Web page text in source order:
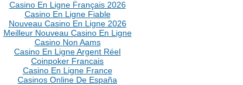
Casino En Ligne Français 2026
Casino En Ligne Fiable
Nouveau Casino En Ligne 2026
Meilleur Nouveau Casino En Ligne
Casino Non Aams
Casino En Ligne Argent Réel
Coinpoker Francais
Casino En Ligne France
Casinos Online De España